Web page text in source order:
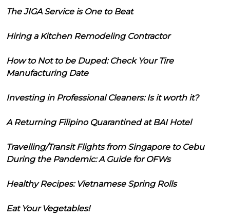
The JIGA Service is One to Beat
Hiring a Kitchen Remodeling Contractor
How to Not to be Duped: Check Your Tire
Manufacturing Date
Investing in Professional Cleaners: Is it worth it?
A Returning Filipino Quarantined at BAI Hotel
Travelling/Transit Flights from Singapore to Cebu
During the Pandemic: A Guide for OFWs
Healthy Recipes: Vietnamese Spring Rolls
Eat Your Vegetables!